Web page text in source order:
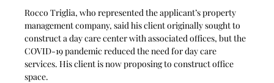
Rocco Triglia, who represented the applicant’s property
management company, said his client originally sought to
construct a day care center with associated offices, but the
COVID-19 pandemic reduced the need for day care
services. His client is now proposing to construct office
space.